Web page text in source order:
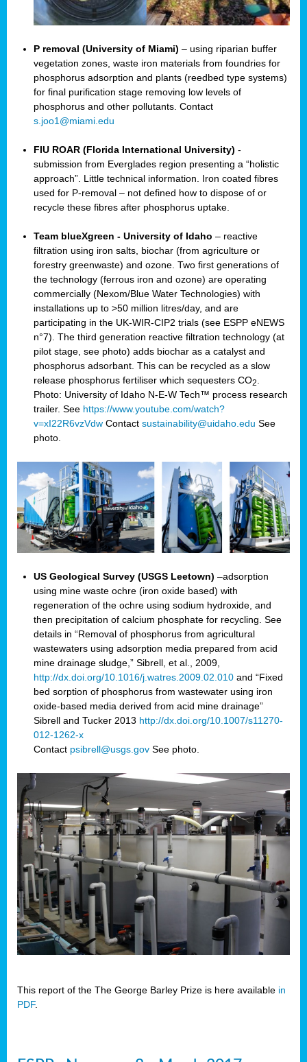
P removal (University of Miami) – using riparian buffer
vegetation zones, waste iron materials from foundries for
phosphorus adsorption and plants (reedbed type systems)
for final purification stage removing low levels of
phosphorus and other pollutants. Contact
s.joo1@miami.edu
FIU ROAR (Florida International University) -
submission from Everglades region presenting a “holistic
approach”. Little technical information. Iron coated fibres
used for P-removal – not defined how to dispose of or
recycle these fibres after phosphorus uptake.
Team blueXgreen - University of Idaho – reactive
filtration using iron salts, biochar (from agriculture or
forestry greenwaste) and ozone. Two first generations of
the technology (ferrous iron and ozone) are operating
commercially (Nexom/Blue Water Technologies) with
installations up to >50 million litres/day, and are
participating in the UK-WIR-CIP2 trials (see ESPP eNEWS
n°7). The third generation reactive filtration technology (at
pilot stage, see photo) adds biochar as a catalyst and
phosphorus adsorbant. This can be recycled as a slow
release phosphorus fertiliser which sequesters CO2
Photo: University of Idaho N-E-W Tech™ process research
trailer. See https://www.youtube.com/watch?
v=xI22R6vzVdw Contact sustainability@uidaho.edu See
photo.
US Geological Survey (USGS Leetown) –adsorption
using mine waste ochre (iron oxide based) with
regeneration of the ochre using sodium hydroxide, and
then precipitation of calcium phosphate for recycling. See
details in “Removal of phosphorus from agricultural
wastewaters using adsorption media prepared from acid
mine drainage sludge,” Sibrell, et al., 2009,
http://dx.doi.org/10.1016/j.watres.2009.02.010 and “Fixed
bed sorption of phosphorus from wastewater using iron
oxide-based media derived from acid mine drainage”
Sibrell and Tucker 2013 http://dx.doi.org/10.1007/s11270-
012-1262-x
Contact psibrell@usgs.gov See photo.
This report of the The George Barley Prize is here available in
PDF.